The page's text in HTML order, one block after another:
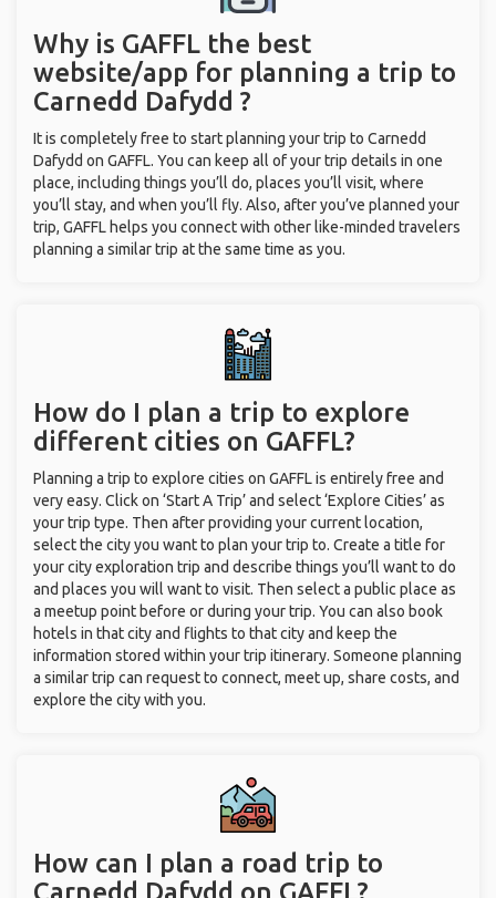
Why is GAFFL the best
website/app for planning a trip to
Carnedd Dafydd ?
It is completely free to start planning your trip to Carnedd
Dafydd on GAFFL. You can keep all of your trip details in one
place, including things you’ll do, places you’ll visit, where
you’ll stay, and when you’ll fly. Also, after you’ve planned your
trip, GAFFL helps you connect with other like-minded travelers
planning a similar trip at the same time as you.
How do I plan a trip to explore
different cities on GAFFL?
Planning a trip to explore cities on GAFFL is entirely free and
very easy. Click on ‘Start A Trip’ and select ‘Explore Cities’ as
your trip type. Then after providing your current location,
select the city you want to plan your trip to. Create a title for
your city exploration trip and describe things you’ll want to do
and places you will want to visit. Then select a public place as
a meetup point before or during your trip. You can also book
hotels in that city and flights to that city and keep the
information stored within your trip itinerary. Someone planning
a similar trip can request to connect, meet up, share costs, and
explore the city with you.
How can I plan a road trip to
Carnedd Dafydd on GAFFL?